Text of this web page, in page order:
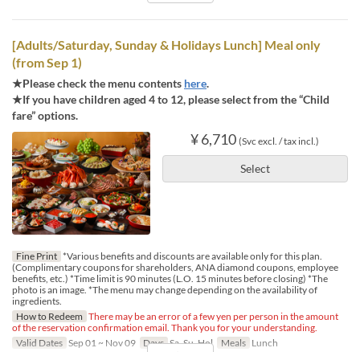
[Adults/Saturday, Sunday & Holidays Lunch] Meal only
(from Sep 1)
★Please check the menu contents here.
★If you have children aged 4 to 12, please select from the “Child
fare” options.
¥ 6,710 (Svc excl. / tax incl.)
Select
Fine Print *Various benefits and discounts are available only for this plan.
(Complimentary coupons for shareholders, ANA diamond coupons, employee
benefits, etc.) *Time limit is 90 minutes (L.O. 15 minutes before closing) *The
photo is an image. *The menu may change depending on the availability of
ingredients.
How to Redeem There may be an error of a few yen per person in the amount
of the reservation confirmation email. Thank you for your understanding.
Valid Dates Sep 01 ~ Nov 09 Days Sa, Su, Hol Meals Lunch